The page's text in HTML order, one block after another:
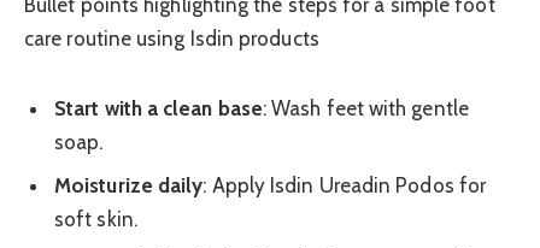
Bullet points highlighting the steps for a simple foot
care routine using Isdin products
Start with a clean base: Wash feet with gentle
soap.
Moisturize daily: Apply Isdin Ureadin Podos for
soft skin.